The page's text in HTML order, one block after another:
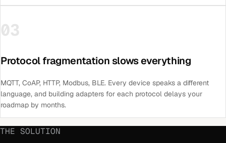
03
Protocol fragmentation slows everything
MQTT, CoAP, HTTP, Modbus, BLE. Every device speaks a different
language, and building adapters for each protocol delays your
roadmap by months.
THE SOLUTION